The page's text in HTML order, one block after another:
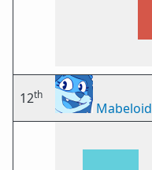
12th
Mabeloid